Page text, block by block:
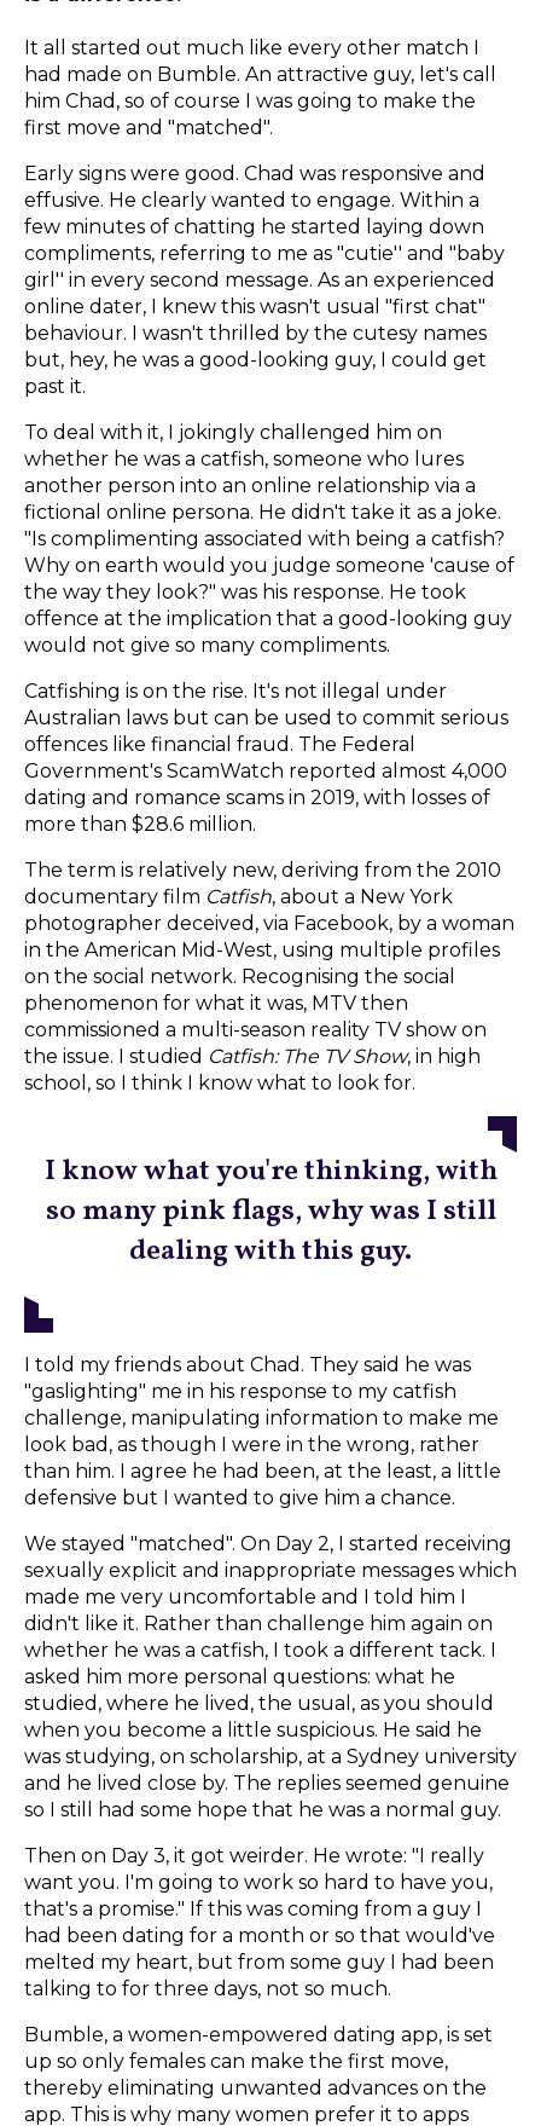
It all started out much like every other match I
had made on Bumble. An attractive guy, let's call
him Chad, so of course I was going to make the
first move and "matched".
Early signs were good. Chad was responsive and
effusive. He clearly wanted to engage. Within a
few minutes of chatting he started laying down
compliments, referring to me as "cutie'' and "baby
girl'' in every second message. As an experienced
online dater, I knew this wasn't usual "first chat"
behaviour. I wasn't thrilled by the cutesy names
but, hey, he was a good-looking guy, I could get
past it.
To deal with it, I jokingly challenged him on
whether he was a catfish, someone who lures
another person into an online relationship via a
fictional online persona. He didn't take it as a joke.
"Is complimenting associated with being a catfish?
Why on earth would you judge someone 'cause of
the way they look?" was his response. He took
offence at the implication that a good-looking guy
would not give so many compliments.
Catfishing is on the rise. It's not illegal under
Australian laws but can be used to commit serious
offences like financial fraud. The Federal
Government's ScamWatch reported almost 4,000
dating and romance scams in 2019, with losses of
more than $28.6 million.
The term is relatively new, deriving from the 2010
documentary film Catfish, about a New York
photographer deceived, via Facebook, by a woman
in the American Mid-West, using multiple profiles
on the social network. Recognising the social
phenomenon for what it was, MTV then
commissioned a multi-season reality TV show on
the issue. I studied Catfish: The TV Show, in high
school, so I think I know what to look for.
I know what you're thinking, with
so many pink flags, why was I still
dealing with this guy.
I told my friends about Chad. They said he was
"gaslighting" me in his response to my catfish
challenge, manipulating information to make me
look bad, as though I were in the wrong, rather
than him. I agree he had been, at the least, a little
defensive but I wanted to give him a chance.
We stayed "matched". On Day 2, I started receiving
sexually explicit and inappropriate messages which
made me very uncomfortable and I told him I
didn't like it. Rather than challenge him again on
whether he was a catfish, I took a different tack. I
asked him more personal questions: what he
studied, where he lived, the usual, as you should
when you become a little suspicious. He said he
was studying, on scholarship, at a Sydney university
and he lived close by. The replies seemed genuine
so I still had some hope that he was a normal guy.
Then on Day 3, it got weirder. He wrote: "I really
want you. I'm going to work so hard to have you,
that's a promise." If this was coming from a guy I
had been dating for a month or so that would've
melted my heart, but from some guy I had been
talking to for three days, not so much.
Bumble, a women-empowered dating app, is set
up so only females can make the first move,
thereby eliminating unwanted advances on the
app. This is why many women prefer it to apps